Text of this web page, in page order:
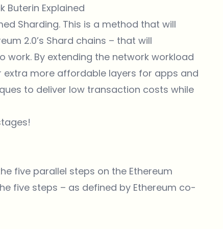
Buterin Explained
Sharding. This is a method that will
2.0’s Shard chains – that will
By extending the network workload
extra more affordable layers for apps and
to deliver low transaction costs while
five parallel steps on the Ethereum
five steps – as defined by Ethereum co-